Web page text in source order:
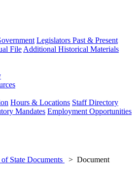
Legislators Past & Present
File Additional Historical Materials
Hours & Locations Staff Directory
Mandates Employment Opportunities
of State Documents
Document